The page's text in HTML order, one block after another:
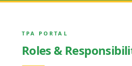
TPA PORTAL
Roles &